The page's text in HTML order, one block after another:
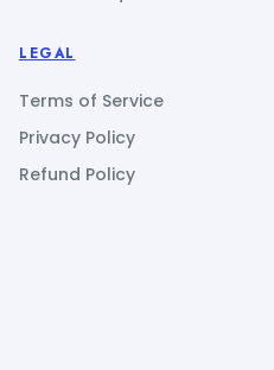
LEGAL
Terms of Service
Privacy Policy
Refund Policy